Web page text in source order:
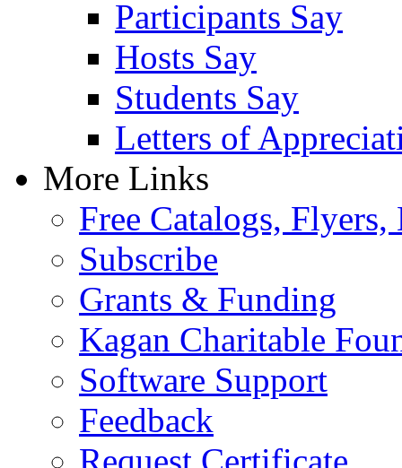
Participants Say
Hosts Say
Students Say
Letters of
More Links
Free Catalogs, Flyers,
Subscribe
Grants & Funding
Kagan Charitable
Software Support
Feedback
Request Certificate